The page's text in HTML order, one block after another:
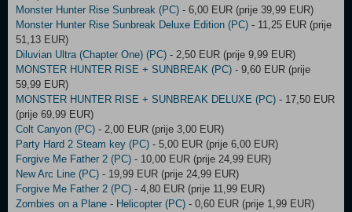
Monster Hunter Rise Sunbreak (PC) - 6,00 EUR (prije 39,99 EUR)
Monster Hunter Rise Sunbreak Deluxe Edition (PC) - 11,25 EUR (prije
51,13 EUR)
Diluvian Ultra (Chapter One) (PC) - 2,50 EUR (prije 9,99 EUR)
MONSTER HUNTER RISE + SUNBREAK (PC) - 9,60 EUR (prije
59,99 EUR)
MONSTER HUNTER RISE + SUNBREAK DELUXE (PC) - 17,50 EUR
(prije 69,99 EUR)
Colt Canyon (PC) - 2,00 EUR (prije 3,00 EUR)
Party Hard 2 Steam key (PC) - 5,00 EUR (prije 6,00 EUR)
Forgive Me Father 2 (PC) - 10,00 EUR (prije 24,99 EUR)
New Arc Line (PC) - 19,99 EUR (prije 24,99 EUR)
Forgive Me Father 2 (PC) - 4,80 EUR (prije 11,99 EUR)
Zombies on a Plane - Helicopter (PC) - 0,60 EUR (prije 1,99 EUR)